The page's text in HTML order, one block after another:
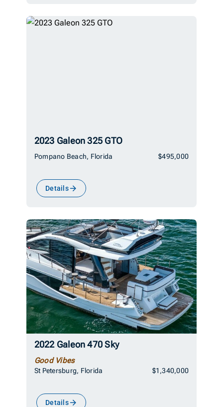
2023 Galeon 325 GTO
Pompano Beach, Florida $495,000
Details
2022 Galeon 470 Sky
Good Vibes
St Petersburg, Florida $1,340,000
Details